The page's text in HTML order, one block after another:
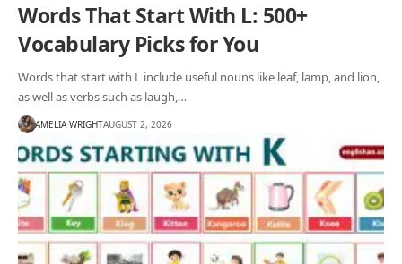
Words That Start With L: 500+
Vocabulary Picks for You
Words that start with L include useful nouns like leaf, lamp, and lion,
as well as verbs such as laugh,…
AMELIA WRIGHTAUGUST 2, 2026